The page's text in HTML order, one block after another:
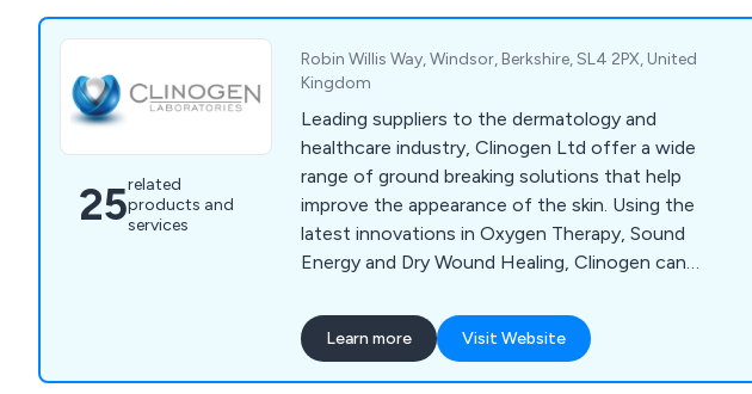
to our team today.
25related
products and
services
Robin Willis Way, Windsor, Berkshire, SL4 2PX, United
Kingdom
Leading suppliers to the dermatology and
healthcare industry, Clinogen Ltd offer a wide
range of ground breaking solutions that help
improve the appearance of the skin. Using the
latest innovations in Oxygen Therapy, Sound
Energy and Dry Wound Healing, Clinogen can
pigmentation and sun damaged skin as well as
remove unwanted hair and treat wounds,
speeding up the healing process and minimising
Learn more Visit Website